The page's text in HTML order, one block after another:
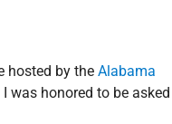
hosted by the Alabama
was honored to be asked